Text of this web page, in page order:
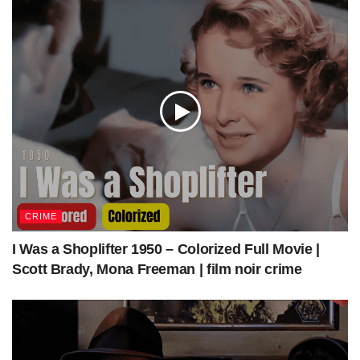
source
CRIME
I Was a Shoplifter 1950 – Colorized Full Movie |
Scott Brady, Mona Freeman | film noir crime